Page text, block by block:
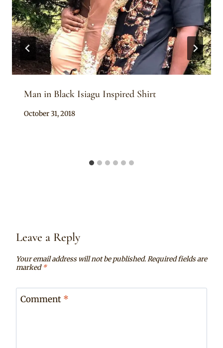
Man in Black Isiagu Inspired Shirt
By
October 31, 2018
Leave a Reply
Your email address will not be published.Required fields are
marked*
Comment *